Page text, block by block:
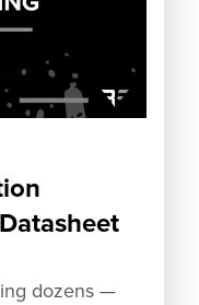
dozens —